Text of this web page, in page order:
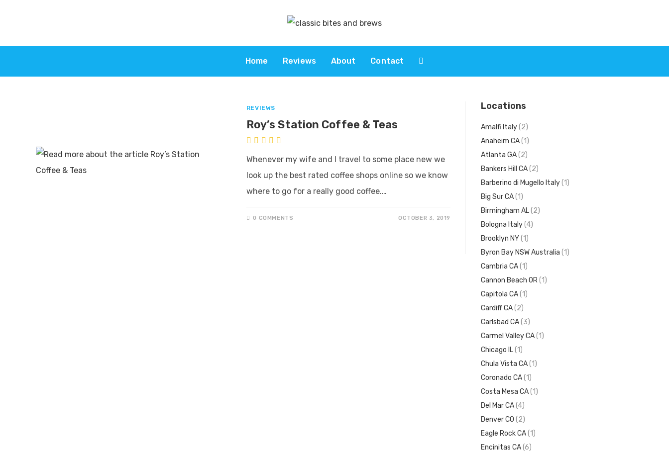
Home Reviews About Contact
REVIEWS
Roy’s Station Coffee & Teas
Whenever my wife and I travel to some place new we
look up the best rated coffee shops online so we know
where to go for a really good coffee.…
0 COMMENTS OCTOBER 3, 2019
Locations
Amalfi Italy(2)
Anaheim CA(1)
Atlanta GA(2)
Bankers Hill CA(2)
Barberino di Mugello Italy(1)
Big Sur CA(1)
Birmingham AL(2)
Bologna Italy(4)
Brooklyn NY(1)
Byron Bay NSW Australia (1)
Cambria CA(1)
Cannon Beach OR(1)
Capitola CA(1)
Cardiff CA(2)
Carlsbad CA(3)
Carmel Valley CA(1)
Chicago IL(1)
Chula Vista CA(1)
Coronado CA(1)
Costa Mesa CA(1)
Del Mar CA(4)
Denver CO (2)
Eagle Rock CA(1)
Encinitas CA(6)